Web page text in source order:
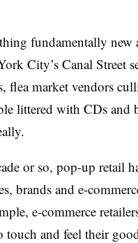
fundamentally
City’s Canal Street
flea market vendors
littered with CDs
or so, pop-up retail
brands and e-
e-commerce
touch and feel their